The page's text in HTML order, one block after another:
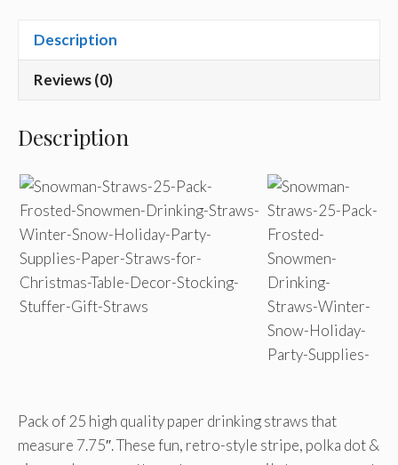
Description
Reviews (0)
Description
Pack of 25 high quality paper drinking straws that
measure 7.75″. These fun, retro-style stripe, polka dot &